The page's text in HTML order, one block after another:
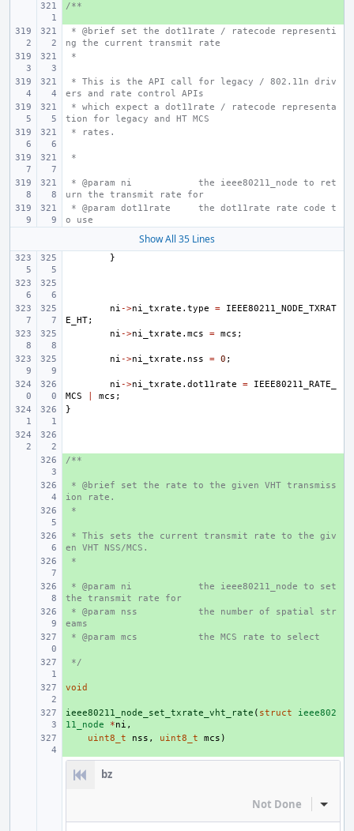
+
/**
ng the current transmit rate
*
ers and rate control APIs
tion for legacy and HT MCS
* rates.
*
* @param ni
the ieee80211_node to ret
urn the transmit rate for
* @param dot11rate
the dot11rate rate code t
o use
Show All 35 Lines
}
ni ->ni_txrate . type =
IEEE80211_NODE_TXRAT
E_HT;
ni ->ni_txrate . mcs = mcs ;
ni ->ni_txrate . nss = 0 ;
ni ->ni_txrate . dot11rate =
IEEE80211_RATE_
MCS
mcs ;
}
+
/**
+
* @brief set the rate to the given VHT transmiss
ion rate.
+
*
+
* This sets the current transmit rate to the giv
en VHT NSS/MCS.
+
*
+
* @param ni
the ieee80211_node to set
the transmit rate for
+
* @param nss
the number of spatial str
eams
+
* @param mcs the MCS rate to select
+
*/
+
void
+
ieee80211_node_set_txrate_vht_rate ( struct
ieee802
11_node
*ni ,
uint8_t nss , uint8_t mcs )
bz
Not Done Inline